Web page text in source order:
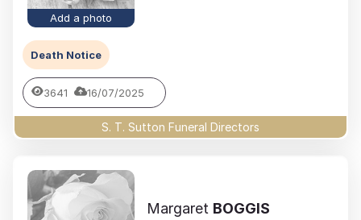
Add a photo
Death Notice
3641 16/07/2025
S. T. Sutton Funeral Directors
Margaret BOGGIS